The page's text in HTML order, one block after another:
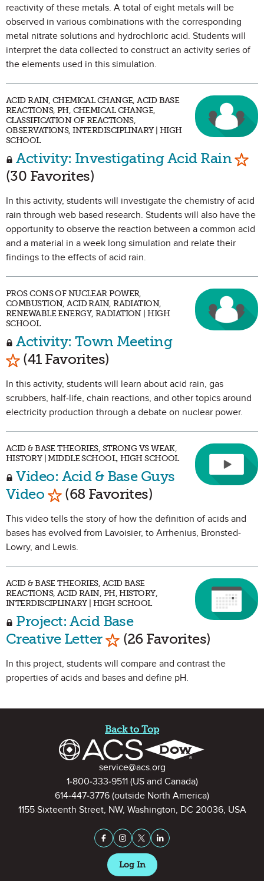
reactivity of these metals. A total of eight metals will be
observed in various combinations with the corresponding
metal nitrate solutions and hydrochloric acid. Students will
interpret the data collected to construct an activity series of
the elements used in this simulation.
ACID RAIN, CHEMICAL CHANGE, ACID BASE
REACTIONS, PH, CHEMICAL CHANGE,
CLASSIFICATION OF REACTIONS,
OBSERVATIONS, INTERDISCIPLINARY | HIGH
SCHOOL
Activity: Investigating Acid Rain
(30 Favorites)
In this activity, students will investigate the chemistry of acid
rain through web based research. Students will also have the
opportunity to observe the reaction between a common acid
and a material in a week long simulation and relate their
findings to the effects of acid rain.
PROS CONS OF NUCLEAR POWER,
COMBUSTION, ACID RAIN, RADIATION,
RENEWABLE ENERGY, RADIATION | HIGH
SCHOOL
Activity: Town Meeting
Mark as Favorite
(41 Favorites)
In this activity, students will learn about acid rain, gas
scrubbers, half-life, chain reactions, and other topics around
electricity production through a debate on nuclear power.
ACID & BASE THEORIES, STRONG VS WEAK,
HISTORY | MIDDLE SCHOOL, HIGH SCHOOL
Video: Acid & Base Guys
Video Mark as Favorite
(68 Favorites)
This video tells the story of how the definition of acids and
bases has evolved from Lavoisier, to Arrhenius, Bronsted-
Lowry, and Lewis.
ACID & BASE THEORIES, ACID BASE
REACTIONS, ACID RAIN, PH, HISTORY,
INTERDISCIPLINARY | HIGH SCHOOL
Project: Acid Base
Creative Letter Mark as Favorite
(26 Favorites)
In this project, students will compare and contrast the
properties of acids and bases and define pH.
Back to Top
Contact Informationservice@acs.org
1-800-333-9511(US and Canada)
614-447-3776 (outside North America)
1155 Sixteenth Street, NW, Washington, DC 20036, USA
Stay Connected on Social
Facebook
InstagramX (formerly Twitter)
LinkedIn
Log In